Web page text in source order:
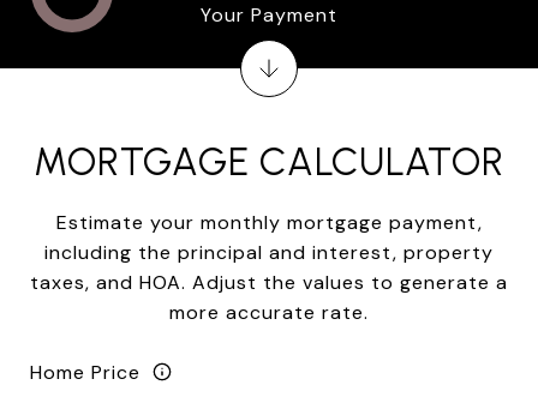
MORTGAGE CALCULATOR
Estimate your monthly mortgage payment,
including the principal and interest, property
taxes, and HOA. Adjust the values to generate a
more accurate rate.
Home Price
Your Payment